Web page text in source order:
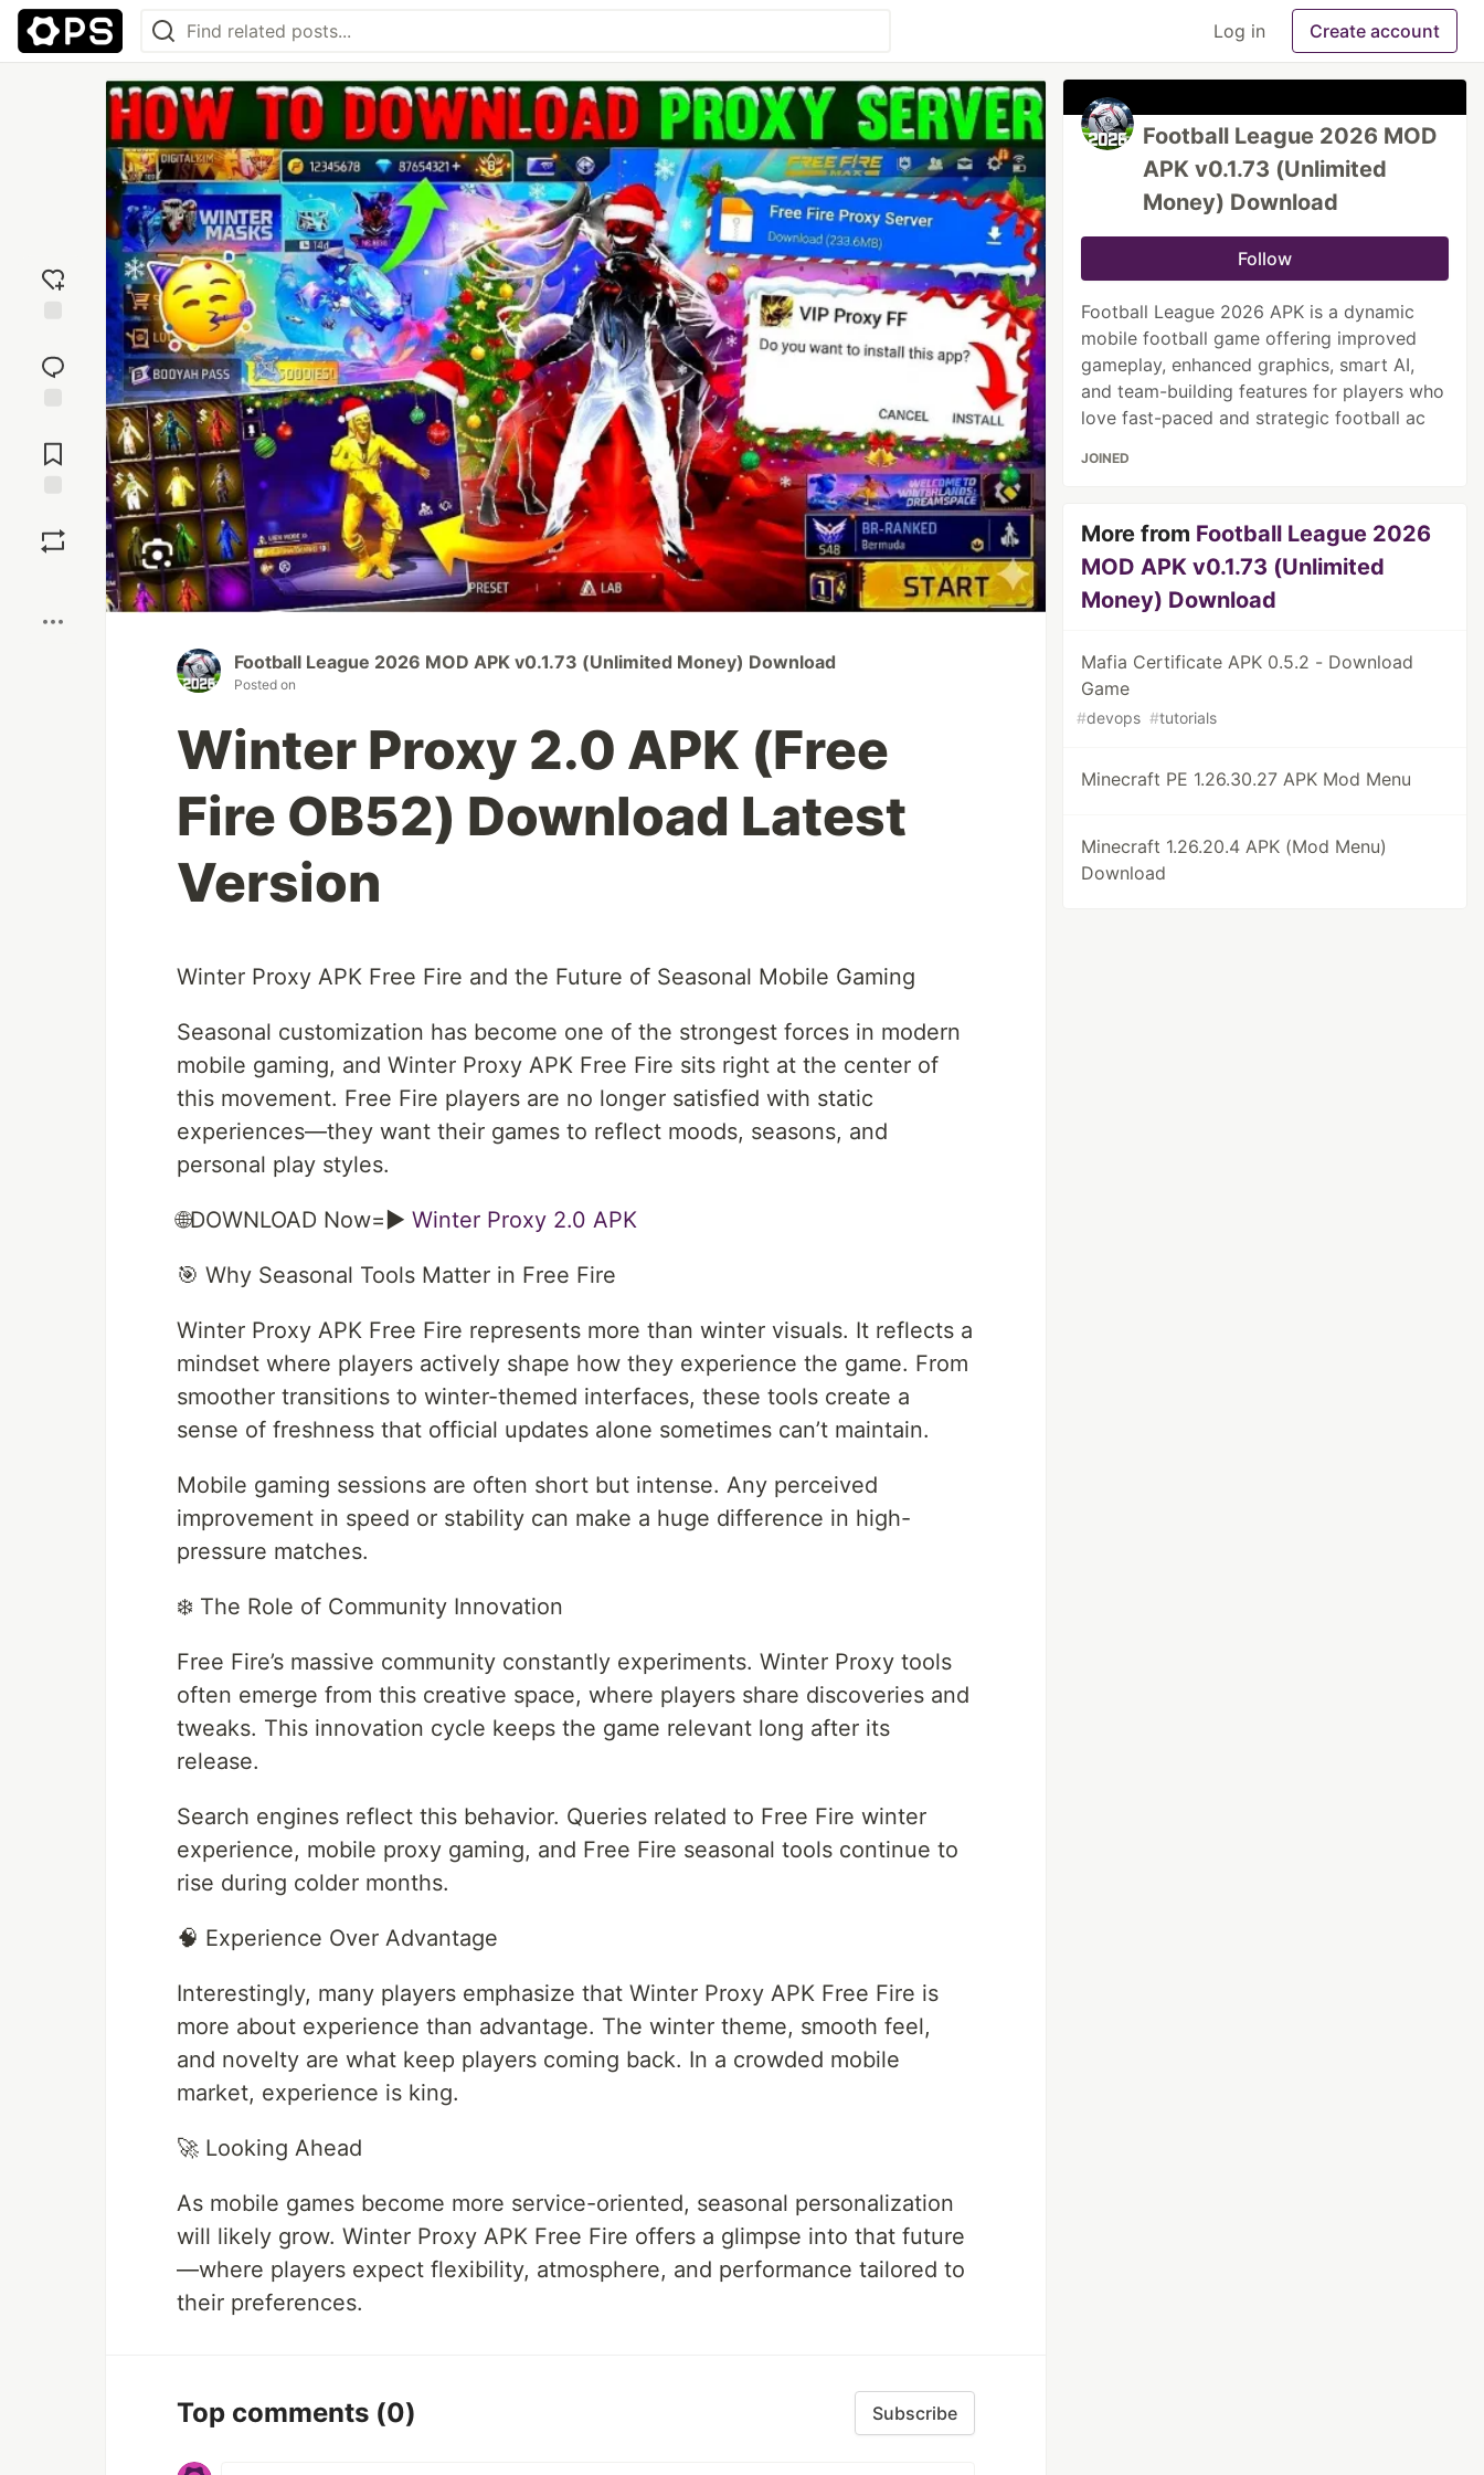
Log in Create account
reaction
Comments
Football League 2026 MOD APK v0.1.73 (Unlimited Money) Download
Posted on
Winter Proxy 2.0 APK (Free
Fire OB52) Download Latest
Version
Winter Proxy APK Free Fire and the Future of Seasonal Mobile Gaming
Seasonal customization has become one of the strongest forces in modern
mobile gaming, and Winter Proxy APK Free Fire sits right at the center of
this movement. Free Fire players are no longer satisfied with static
experiences—they want their games to reflect moods, seasons, and
personal play styles.
🌐DOWNLOAD Now=► Winter Proxy 2.0 APK
🎯 Why Seasonal Tools Matter in Free Fire
Winter Proxy APK Free Fire represents more than winter visuals. It reflects a
mindset where players actively shape how they experience the game. From
smoother transitions to winter-themed interfaces, these tools create a
sense of freshness that official updates alone sometimes can’t maintain.
Mobile gaming sessions are often short but intense. Any perceived
improvement in speed or stability can make a huge difference in high-
pressure matches.
❄️ The Role of Community Innovation
Free Fire’s massive community constantly experiments. Winter Proxy tools
often emerge from this creative space, where players share discoveries and
tweaks. This innovation cycle keeps the game relevant long after its
release.
Search engines reflect this behavior. Queries related to Free Fire winter
experience, mobile proxy gaming, and Free Fire seasonal tools continue to
rise during colder months.
🧠 Experience Over Advantage
Interestingly, many players emphasize that Winter Proxy APK Free Fire is
more about experience than advantage. The winter theme, smooth feel,
and novelty are what keep players coming back. In a crowded mobile
market, experience is king.
🚀 Looking Ahead
As mobile games become more service-oriented, seasonal personalization
will likely grow. Winter Proxy APK Free Fire offers a glimpse into that future
—where players expect flexibility, atmosphere, and performance tailored to
their preferences.
Top comments (0) Subscribe
Football League 2026 MOD
APK v0.1.73 (Unlimited
Money) Download
Follow
Football League 2026 APK is a dynamic
mobile football game offering improved
gameplay, enhanced graphics, smart AI,
and team-building features for players who
love fast-paced and strategic football ac
JOINED
More from Football League 2026
MOD APK v0.1.73 (Unlimited
Money) Download
Mafia Certificate APK 0.5.2 - Download
Game
#devops #tutorials
Minecraft PE 1.26.30.27 APK Mod Menu
Minecraft 1.26.20.4 APK (Mod Menu)
Download